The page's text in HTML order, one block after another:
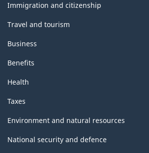
topics
Immigration and citizenship
Travel and tourism
Business
Benefits
Health
Taxes
Environment and natural resources
National security and defence